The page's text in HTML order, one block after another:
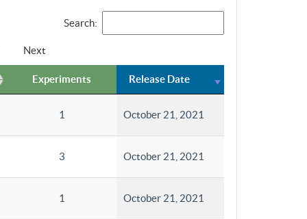
Search:
Next
Experiments Release Date
1 October 21, 2021
3 October 21, 2021
1 October 21, 2021